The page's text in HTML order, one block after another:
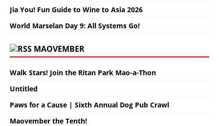
Jia You! Fun Guide to Wine to Asia 2026
World Marselan Day 9: All Systems Go!
MAOVEMBER
Walk Stars! Join the Ritan Park Mao-a-Thon
Untitled
Paws for a Cause | Sixth Annual Dog Pub Crawl
Maovember the Tenth!